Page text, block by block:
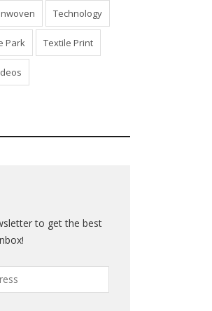
Technology
Park Textile Print
to get the best